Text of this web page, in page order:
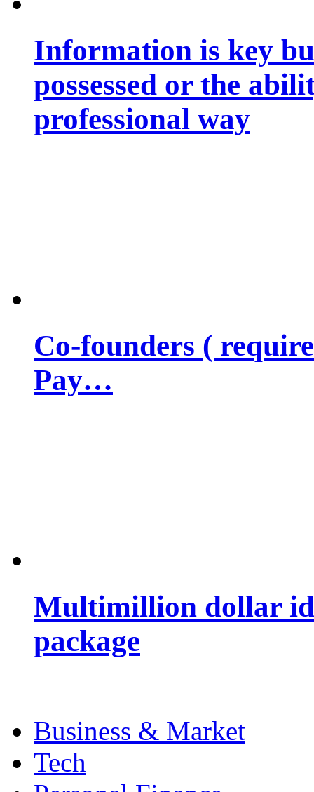
Information is key
possessed or the
professional way
Co-founders (
Pay…
Multimillion dollar
package
Business & Market
Tech